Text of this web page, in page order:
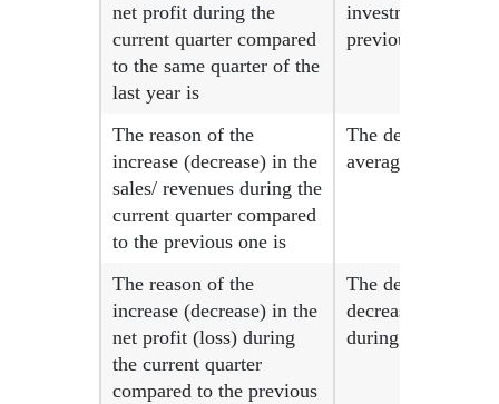
net profit during the
current quarter compared
to the same quarter of the
last year is
investments
previous year.
The reason of the
increase (decrease) in the
sales/ revenues during the
current quarter compared
to the previous one is
The decrease in
average selling
The reason of the
increase (decrease) in the
net profit (loss) during
the current quarter
compared to the previous
The decrease in
decrease in the
during the current